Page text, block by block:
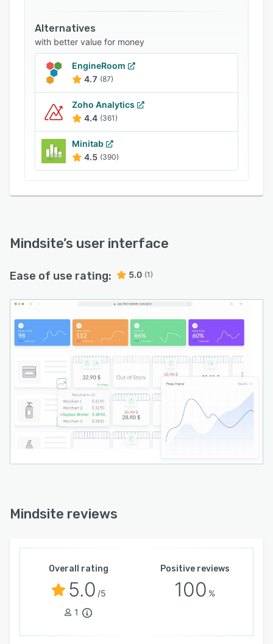
compliance. Ensure you use essential keywords
to rank higher and attract customers.
Rating & Review Analysis: Retrieve product
ratings and reviews from diverse retailers. Take
feedback and translate it into actionable
insights for product improvement.
E-Retail Media Tracking: Monitor your banner
activity and compare it to your competitors.
Get insights into the reach and impact of your
paid media campaigns.
Multi-Location Availability: Monitor warehouse
inventory across locations to prevent stock-out
Alternatives
with better value for money
EngineRoom
4.7 (87)
Zoho Analytics
4.4 (361)
Minitab
4.5 (390)
Mindsite’s user interface
Ease of use rating: 5.0 (1)
Mindsite reviews
Overall rating
5.0 /5
1
Positive reviews
100 %